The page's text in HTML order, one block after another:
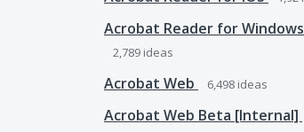
Acrobat Reader for
2,789 ideas
Acrobat Web 6,498 ideas
Acrobat Web Beta [Internal]